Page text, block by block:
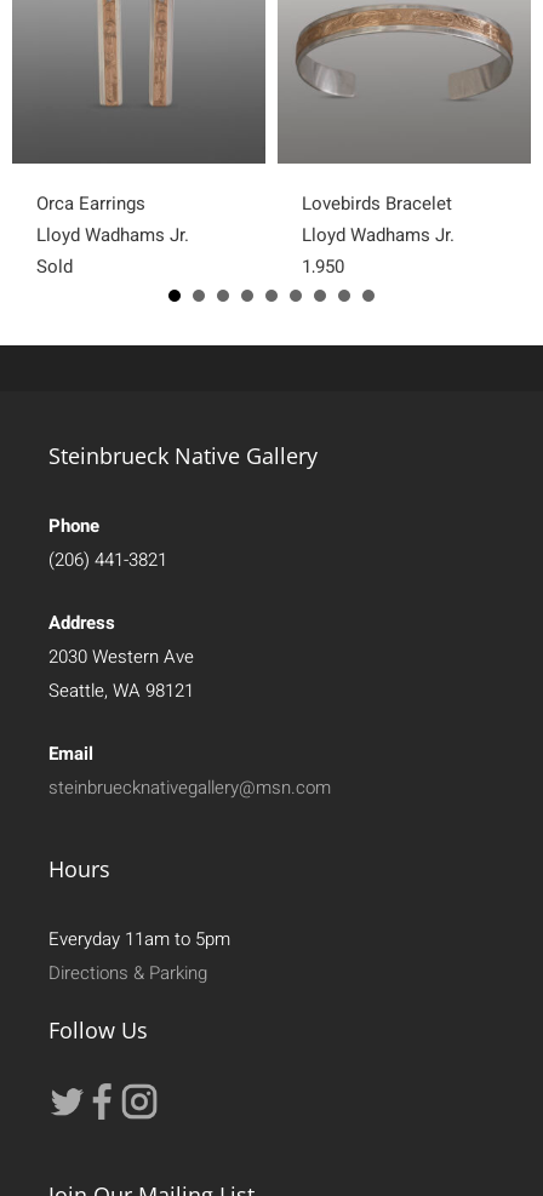
Orca Earrings
Lloyd Wadhams Jr.
Sold
Lovebirds Bracelet
Lloyd Wadhams Jr.
1,950
Steinbrueck Native Gallery
Phone
(206) 441-3821
Address
2030 Western Ave
Seattle, WA 98121
Email
steinbruecknativegallery@msn.com
Hours
Everyday 11am to 5pm
Directions & Parking
Follow Us